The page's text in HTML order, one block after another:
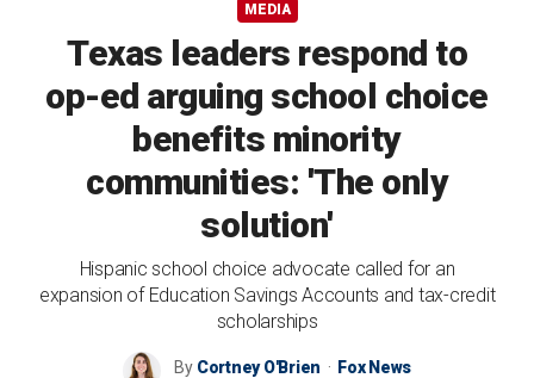
MEDIA
Texas leaders respond to
op-ed arguing school choice
benefits minority
communities: 'The only
solution'
Hispanic school choice advocate called for an
expansion of Education Savings Accounts and tax-credit
scholarships
By Cortney O'Brien Fox News